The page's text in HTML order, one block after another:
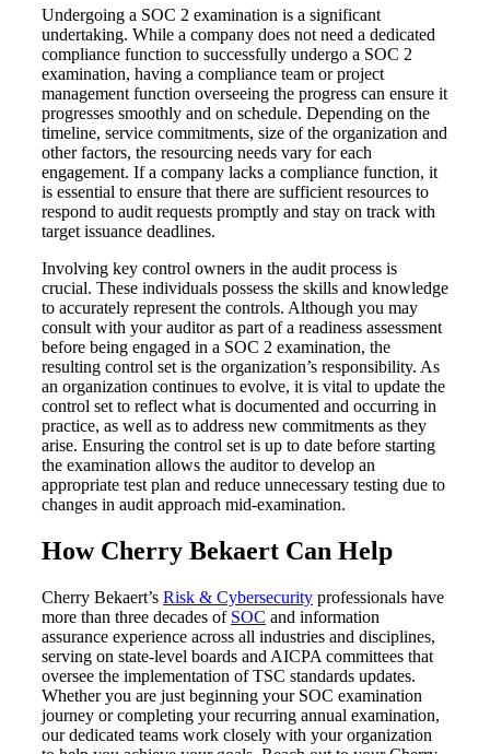
Undergoing a SOC 2 examination is a significant
undertaking. While a company does not need a dedicated
compliance function to successfully undergo a SOC 2
examination, having a compliance team or project
management function overseeing the progress can ensure it
progresses smoothly and on schedule. Depending on the
timeline, service commitments, size of the organization and
other factors, the resourcing needs vary for each
engagement. If a company lacks a compliance function, it
is essential to ensure that there are sufficient resources to
respond to audit requests promptly and stay on track with
target issuance deadlines.
Involving key control owners in the audit process is
crucial. These individuals possess the skills and knowledge
to accurately represent the controls. Although you may
consult with your auditor as part of a readiness assessment
before being engaged in a SOC 2 examination, the
resulting control set is the organization’s responsibility. As
an organization continues to evolve, it is vital to update the
control set to reflect what is documented and occurring in
practice, as well as to address new commitments as they
arise. Ensuring the control set is up to date before starting
the examination allows the auditor to develop an
appropriate test plan and reduce unnecessary testing due to
changes in audit approach mid-examination.
How Cherry Bekaert Can Help
Cherry Bekaert’s Risk & Cybersecurity professionals have
more than three decades of SOC and information
assurance experience across all industries and disciplines,
serving on state-level boards and AICPA committees that
oversee the implementation of TSC standards updates.
Whether you are just beginning your SOC examination
journey or completing your recurring annual examination,
our dedicated teams work closely with your organization